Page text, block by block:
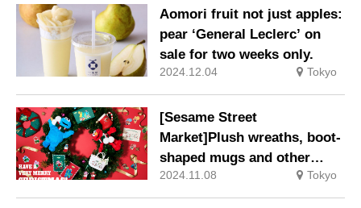
Aomori fruit not just apples:
pear ‘General Leclerc’ on
sale for two weeks only.
2024.12.04 Tokyo
[Sesame Street
Market]Plush wreaths, boot-
shaped mugs and other
exciting limited-edition
merchandise and café menu
2024.11.08 Tokyo